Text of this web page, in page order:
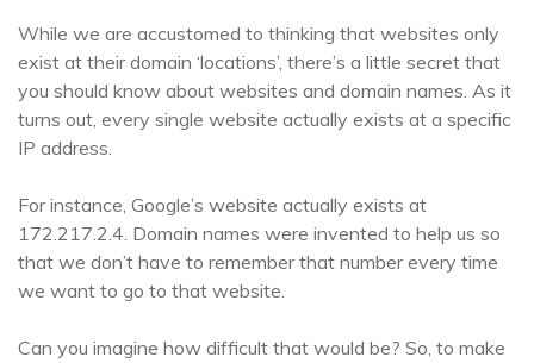
While we are accustomed to thinking that websites only
exist at their domain ‘locations’, there’s a little secret that
you should know about websites and domain names. As it
turns out, every single website actually exists at a specific
IP address.
For instance, Google’s website actually exists at
172.217.2.4. Domain names were invented to help us so
that we don’t have to remember that number every time
we want to go to that website.
Can you imagine how difficult that would be? So, to make